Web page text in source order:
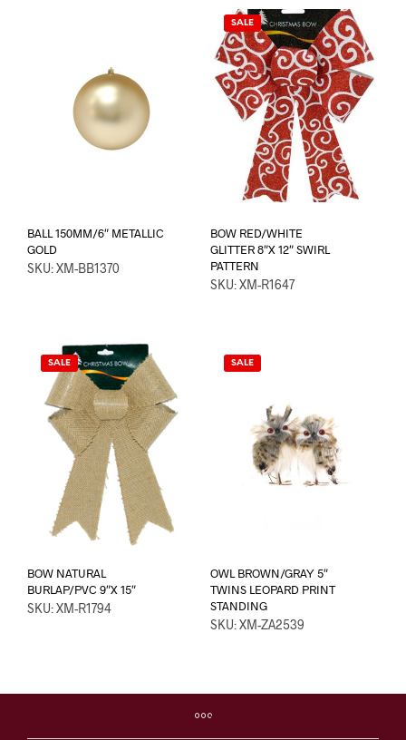
BALL 150MM/6″ METALLIC
GOLD
SKU: XM-BB1370
SALE
BOW RED/WHITE
GLITTER 8″X 12″ SWIRL
PATTERN
SKU: XM-R1647
SALE
BOW NATURAL
BURLAP/PVC 9″X 15″
SKU: XM-R1794
SALE
OWL BROWN/GRAY 5″
TWINS LEOPARD PRINT
STANDING
SKU: XM-ZA2539